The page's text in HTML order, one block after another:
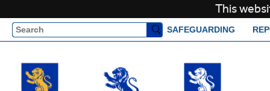
This
SearchSAFEGUARDING